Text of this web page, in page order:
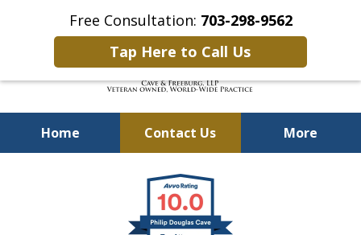
Free Consultation: 703-298-9562
Tap Here to Call Us
Home Contact Us More
Defending Our Defenders
Worldwide